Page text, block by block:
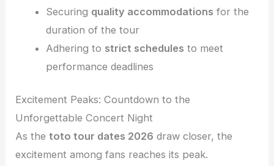
Securing quality accommodations for the
duration of the tour
Adhering to strict schedules to meet
performance deadlines
Excitement Peaks: Countdown to the
Unforgettable Concert Night
As thetoto tour dates 2026 draw closer, the
excitement among fans reaches its peak.